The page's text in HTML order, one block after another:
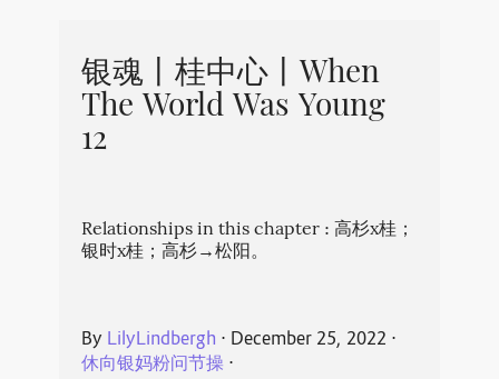
银魂丨桂中心丨When
The World Was Young
12
Relationships in this chapter : 高杉x桂；
银时x桂；高杉→松阳。
By LilyLindbergh ⋅ December 25, 2022 ⋅
休向银妈粉问节操⋅